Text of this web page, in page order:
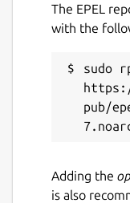
The EPEL
with the
sudo
pub/
Adding the
is also